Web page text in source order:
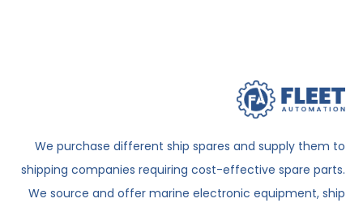
We purchase different ship spares and supply them to
shipping companies requiring cost-effective spare parts.
We source and offer marine electronic equipment, ship